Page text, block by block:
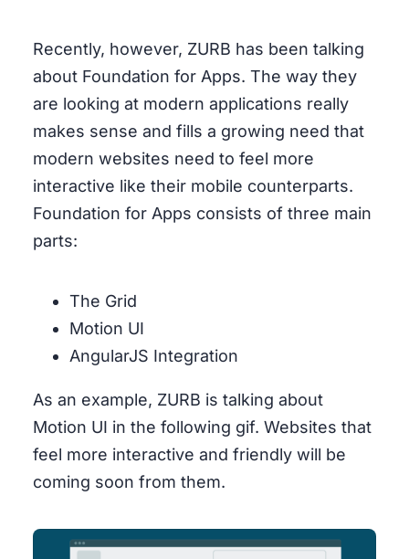
Recently, however, ZURB has been talking
about Foundation for Apps. The way they
are looking at modern applications really
makes sense and fills a growing need that
modern websites need to feel more
interactive like their mobile counterparts.
Foundation for Apps consists of three main
parts:
The Grid
Motion UI
AngularJS Integration
As an example, ZURB is talking about
Motion UI in the following gif. Websites that
feel more interactive and friendly will be
coming soon from them.